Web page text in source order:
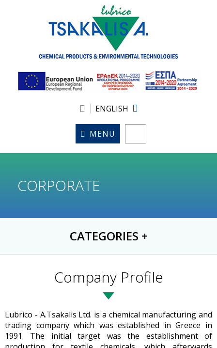
ENGLISH
MENU
CORPORATE
CATEGORIES +
Company Profile
Lubrico - A.Tsakalis Ltd. is a chemical manufacturing and
trading company which was established in Greece in
1991. The initial target was the establishment of